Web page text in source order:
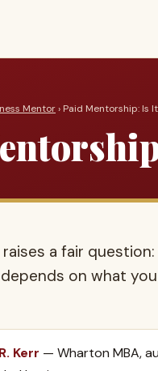
Mentor› Paid Mentorship: Is
a fair
on what
Kerr — Wharton MBA,